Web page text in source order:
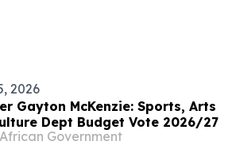
2026
Gayton McKenzie: Sports, Arts
Dept Budget Vote 2026/27
Government